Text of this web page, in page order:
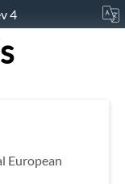
4
European